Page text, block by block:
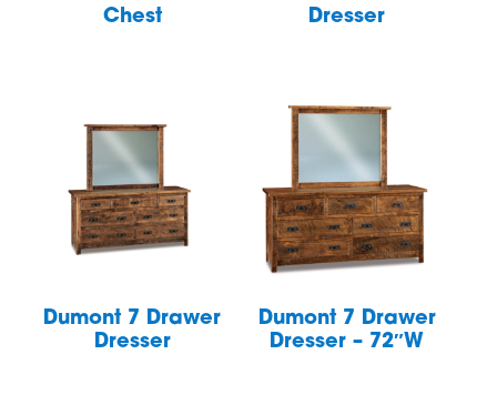
Chest
Dresser
Dumont 7 Drawer
Dresser
Dumont 7 Drawer
Dresser – 72″W